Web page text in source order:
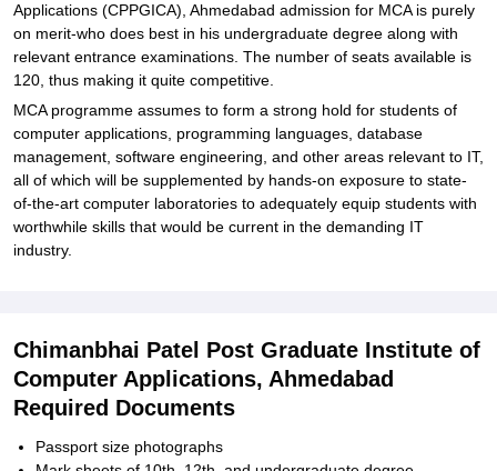
Applications (CPPGICA), Ahmedabad admission for MCA is purely
on merit-who does best in his undergraduate degree along with
relevant entrance examinations. The number of seats available is
120, thus making it quite competitive.
MCA programme assumes to form a strong hold for students of
computer applications, programming languages, database
management, software engineering, and other areas relevant to IT,
all of which will be supplemented by hands-on exposure to state-
of-the-art computer laboratories to adequately equip students with
worthwhile skills that would be current in the demanding IT
industry.
Chimanbhai Patel Post Graduate Institute of
Computer Applications, Ahmedabad
Required Documents
Passport size photographs